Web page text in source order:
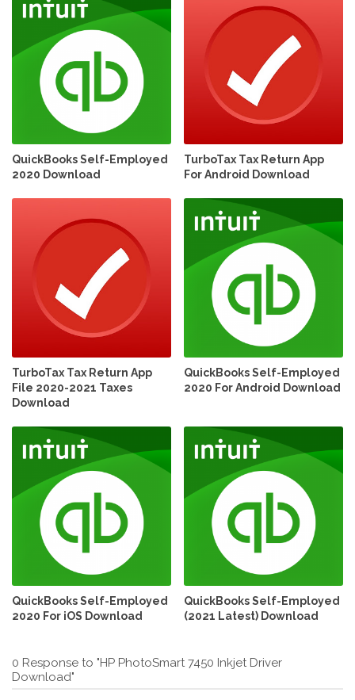
QuickBooks Self-Employed
2020 Download
TurboTax Tax Return App
For Android Download
TurboTax Tax Return App
File 2020-2021 Taxes
Download
QuickBooks Self-Employed
2020 For Android Download
QuickBooks Self-Employed
2020 For iOS Download
QuickBooks Self-Employed
(2021 Latest) Download
0 Response to "HP PhotoSmart 7450 Inkjet Driver
Download"